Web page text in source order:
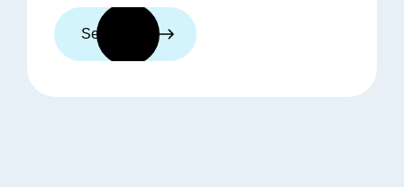
See trainers